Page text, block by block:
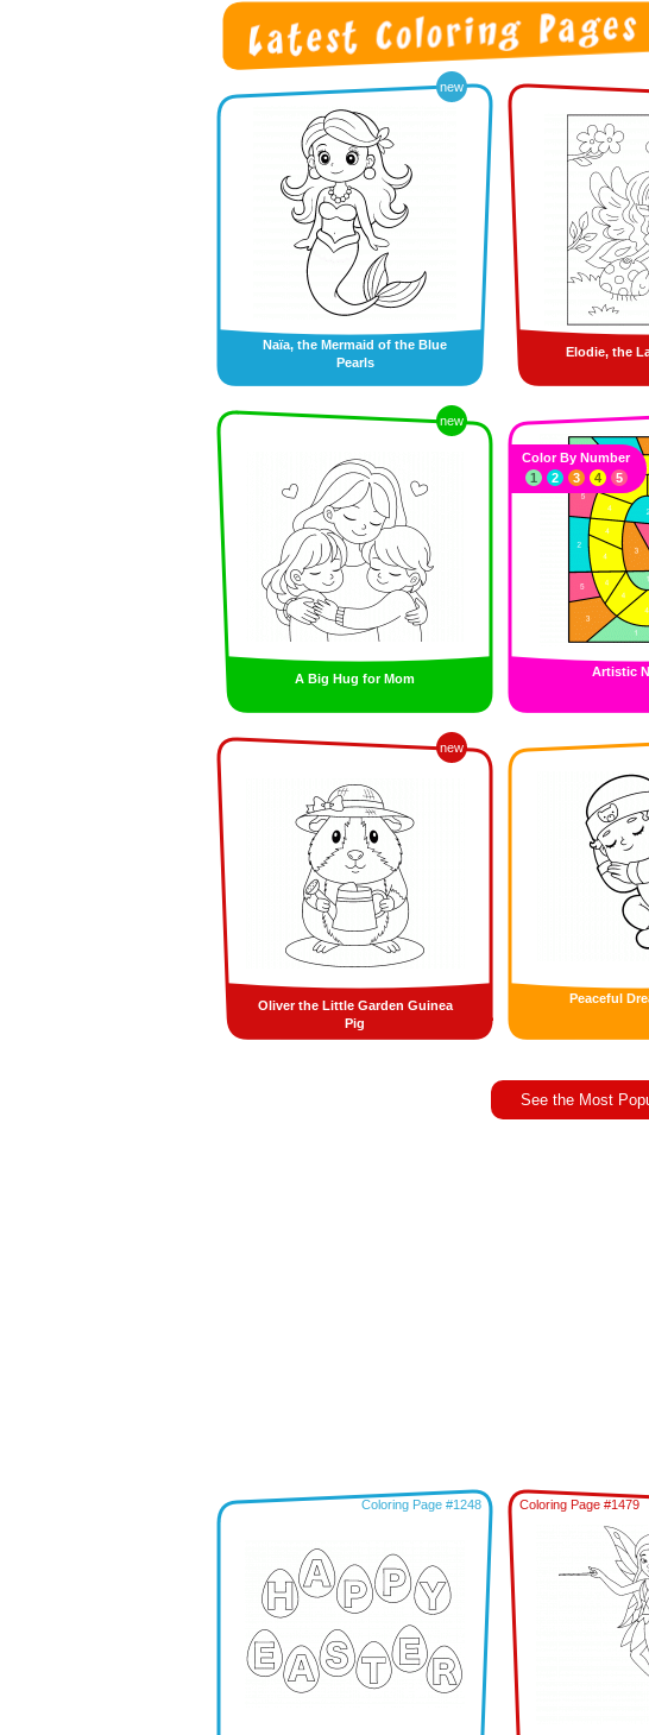
new
Naïa, the Mermaid of the Blue
Pearls
Elodie, the
new
A Big Hug for Mom Artistic
Color By Number
1
2 3 4 5
new
Oliver the Little Garden Guinea
Pig
Peaceful
See the Most
Coloring Page #1248 Coloring Page #1479